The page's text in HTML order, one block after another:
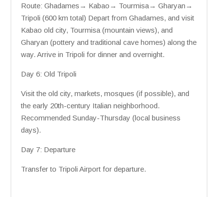
Route: Ghadames→ Kabao→ Tourmisa→ Gharyan→
Tripoli (600 km total) Depart from Ghadames, and visit
Kabao old city, Tourmisa (mountain views), and
Gharyan (pottery and traditional cave homes) along the
way. Arrive in Tripoli for dinner and overnight.
Day 6: Old Tripoli
Visit the old city, markets, mosques (if possible), and
the early 20th-century Italian neighborhood.
Recommended Sunday-Thursday (local business
days).
Day 7: Departure
Transfer to Tripoli Airport for departure.